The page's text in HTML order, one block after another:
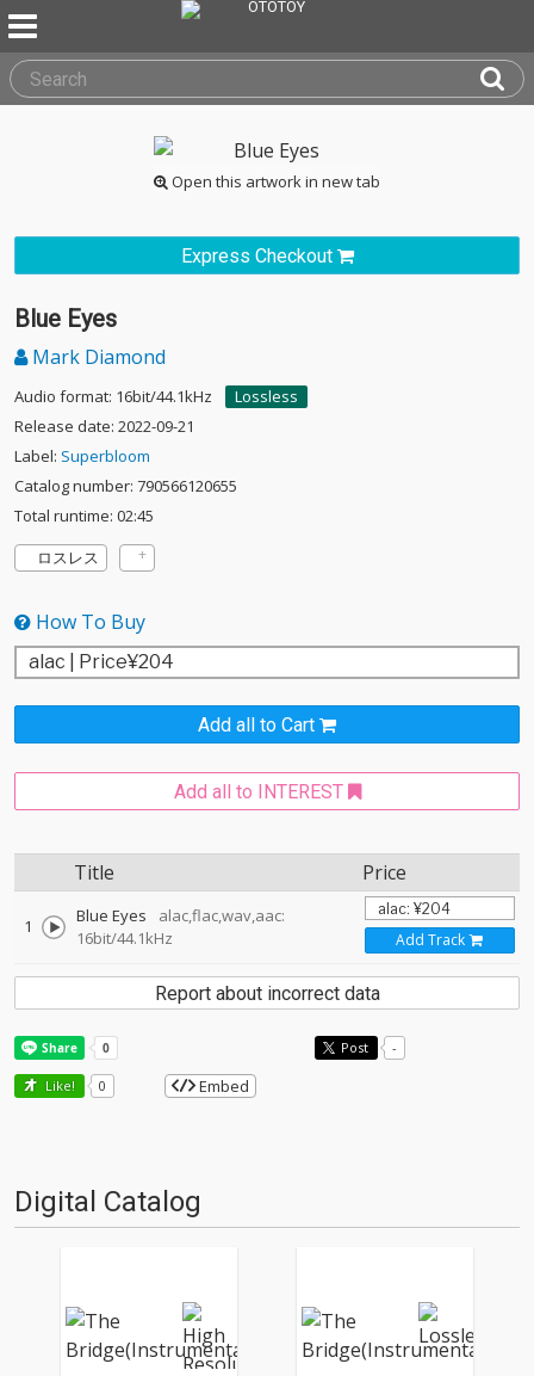
Open this artwork in new tab
Express Checkout
Blue Eyes
Mark Diamond
Audio format: 16bit/44.1kHz
Lossless
Release date: 2022-09-21
Label: Superbloom
Catalog number: 790566120655
Total runtime: 02:45
ロスレス
How To Buy
Add all to Cart
Add all to INTEREST
Title Price
1 Blue Eyes
alac,flac,wav,aac:
16bit/44.1kHz
Add Track
Report about incorrect data
Post -
Like! 0 Embed
Digital Catalog